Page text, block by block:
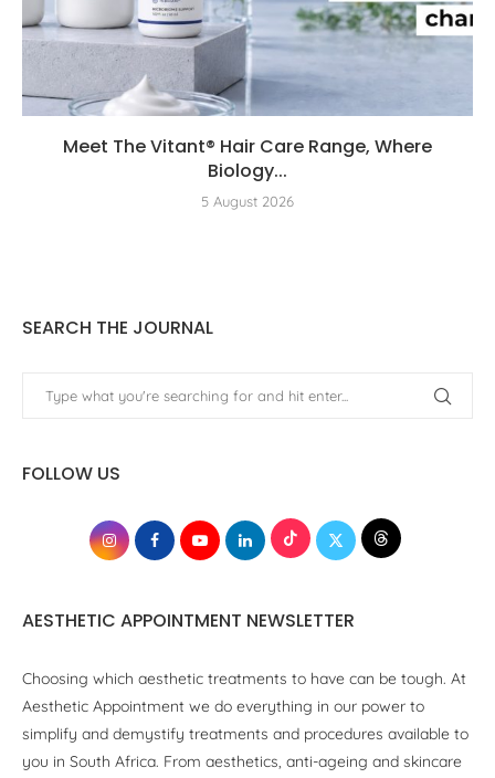
Meet The Vitant® Hair Care Range, Where
Biology...
5 August 2026
SEARCH THE JOURNAL
FOLLOW US
AESTHETIC APPOINTMENT NEWSLETTER
Choosing which aesthetic treatments to have can be tough. At
Aesthetic Appointment we do everything in our power to
simplify and demystify treatments and procedures available to
you in South Africa. From aesthetics, anti-ageing and skincare